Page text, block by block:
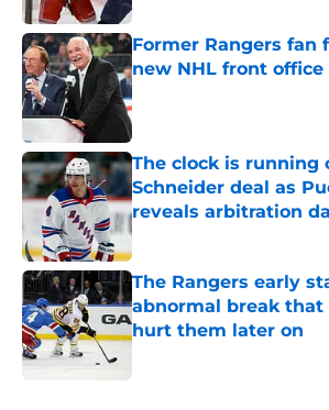
Former Rangers fan
new NHL front office
Published by on Invalid Date
The clock is running
Schneider deal as
reveals arbitration
Published by on Invalid Date
The Rangers early
abnormal break that
hurt them later on